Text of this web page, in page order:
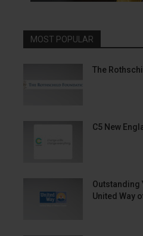
MOST POPULAR
The
C5 New
Outstanding
United Way